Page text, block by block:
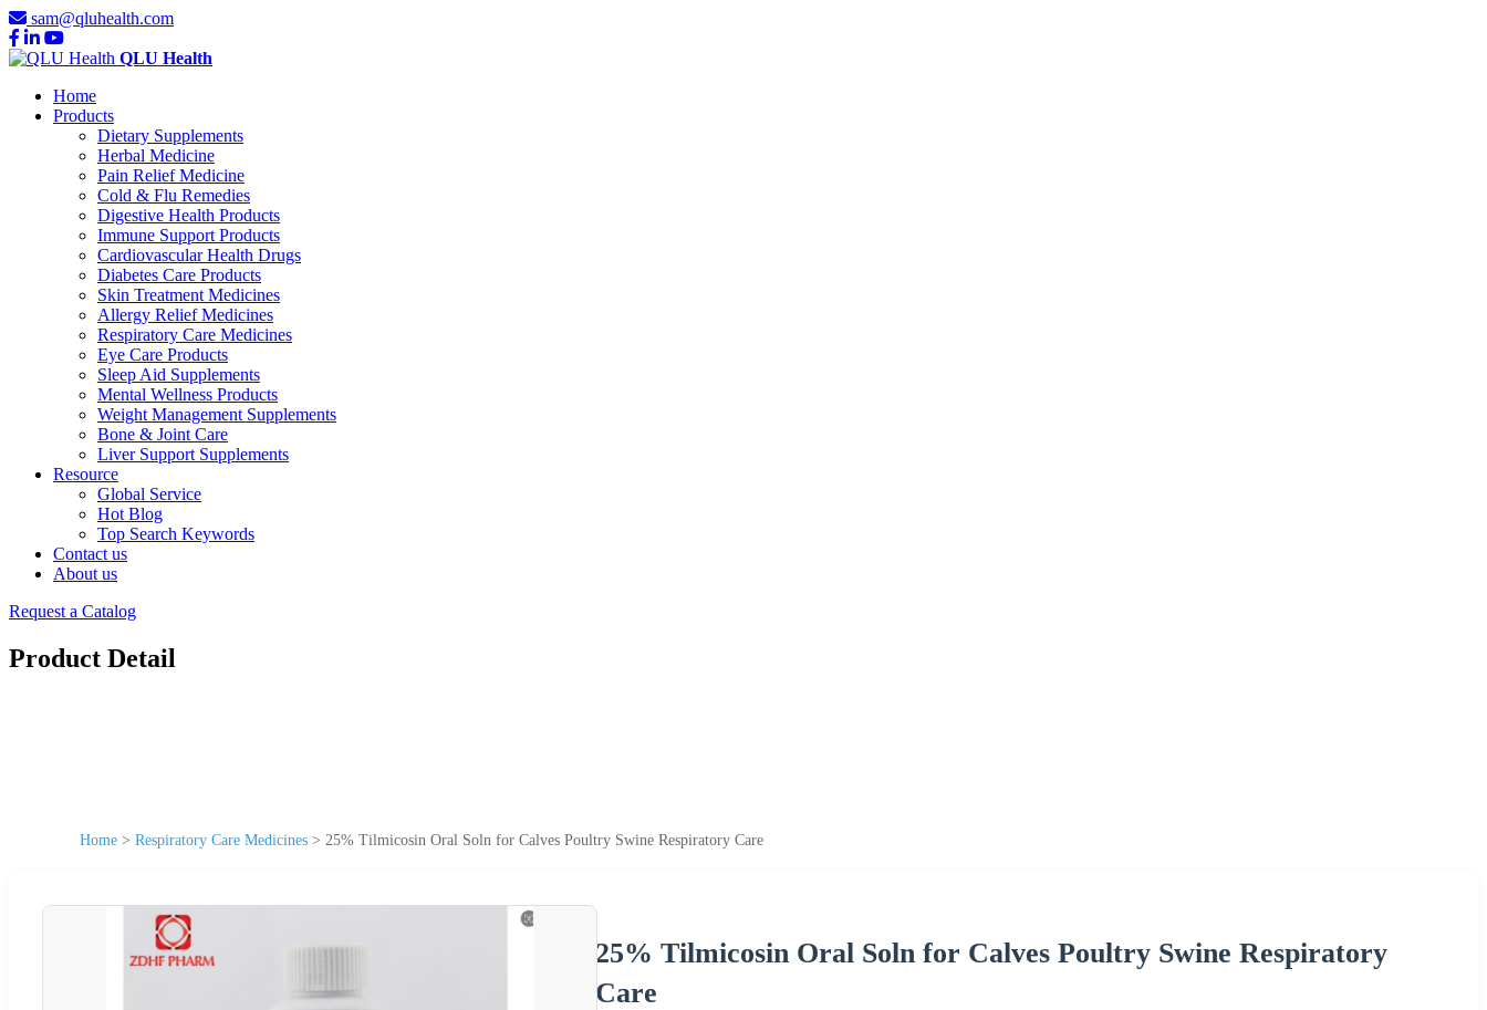
sam@qluhealth.com
QLU Health
Home
Products
Dietary Supplements
Herbal Medicine
Pain Relief Medicine
Cold & Flu Remedies
Digestive Health Products
Immune Support Products
Cardiovascular Health Drugs
Diabetes Care Products
Skin Treatment Medicines
Allergy Relief Medicines
Respiratory Care Medicines
Eye Care Products
Sleep Aid Supplements
Mental Wellness Products
Weight Management Supplements
Bone & Joint Care
Liver Support Supplements
Resource
Global Service
Hot Blog
Top Search Keywords
Contact us
About us
Request a Catalog
Product Detail
Home > Respiratory Care Medicines > 25% Tilmicosin Oral Soln for Calves Poultry Swine Respiratory Care
25% Tilmicosin Oral Soln for Calves Poultry Swine Respiratory
Care